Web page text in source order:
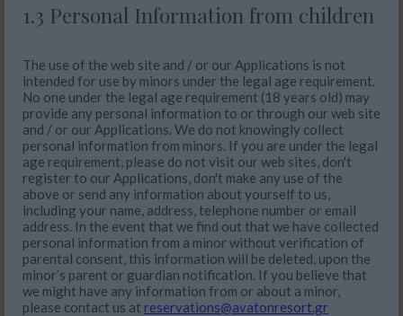
1.3 Personal Information from children
The use of the web site and / or our Applications is not
intended for use by minors under the legal age requirement.
No one under the legal age requirement (18 years old) may
provide any personal information to or through our web site
and / or our Applications. We do not knowingly collect
personal information from minors. If you are under the legal
age requirement, please do not visit our web sites, don't
register to our Applications, don't make any use of the
above or send any information about yourself to us,
including your name, address, telephone number or email
address. In the event that we find out that we have collected
personal information from a minor without verification of
parental consent, this information will be deleted, upon the
minor’s parent or guardian notification. If you believe that
we might have any information from or about a minor,
please contact us at reservations@avatonresort.gr